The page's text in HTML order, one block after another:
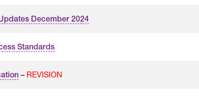
December 2024
Standards
– REVISION